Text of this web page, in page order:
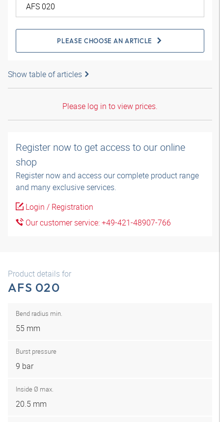
PLEASE CHOOSE AN ARTICLE
Show table of articles
Please log in to view prices.
Register now to get access to our online
shop
Register now and access our complete product range
and many exclusive services.
Login / Registration
Our customer service: +49-421-48907-766
Product details for
AFS 020
Bend radius min.
55 mm
Burst pressure
9 bar
Inside Ø max.
20.5 mm